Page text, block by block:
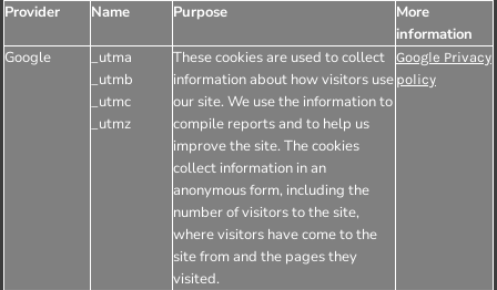
Provider Name Purpose
More
information
Google
_utma
_utmb
_utmc
_utmz
These cookies are used to collect
information about how visitors use
our site. We use the information to
compile reports and to help us
improve the site. The cookies
collect information in an
anonymous form, including the
number of visitors to the site,
where visitors have come to the
site from and the pages they
visited.
Google Privacy
policy